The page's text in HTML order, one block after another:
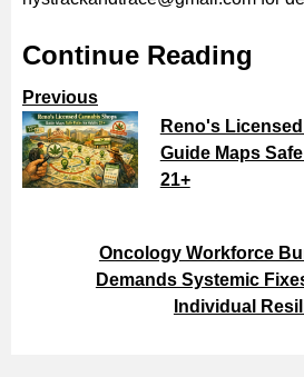
Continue Reading
Previous
Reno's
Guide Maps
21+
Oncology Workforce
Demands Systemic
Individual